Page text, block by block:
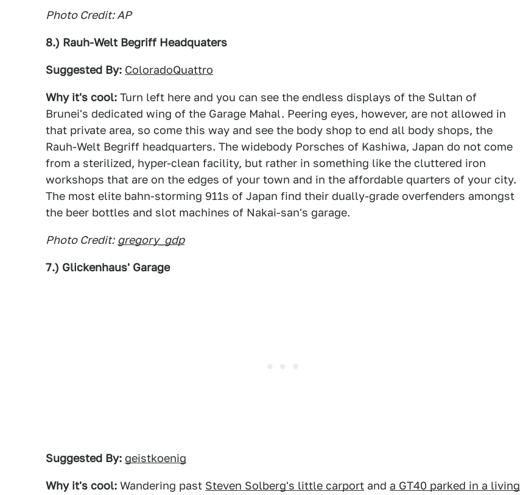
Photo Credit: AP
8.) Rauh-Welt Begriff Headquaters
Suggested By: ColoradoQuattro
Why it's cool: Turn left here and you can see the endless displays of the Sultan of
Brunei's dedicated wing of the Garage Mahal. Peering eyes, however, are not allowed in
that private area, so come this way and see the body shop to end all body shops, the
Rauh-Welt Begriff headquarters. The widebody Porsches of Kashiwa, Japan do not come
from a sterilized, hyper-clean facility, but rather in something like the cluttered iron
workshops that are on the edges of your town and in the affordable quarters of your city.
The most elite bahn-storming 911s of Japan find their dually-grade overfenders amongst
the beer bottles and slot machines of Nakai-san's garage.
Photo Credit: gregory_gdp
7.) Glickenhaus' Garage
Suggested By: geistkoenig
Why it's cool: Wandering past Steven Solberg's little carport and a GT40 parked in a living